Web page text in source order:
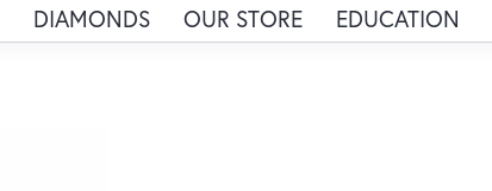
DIAMONDS OUR STORE EDUCATION